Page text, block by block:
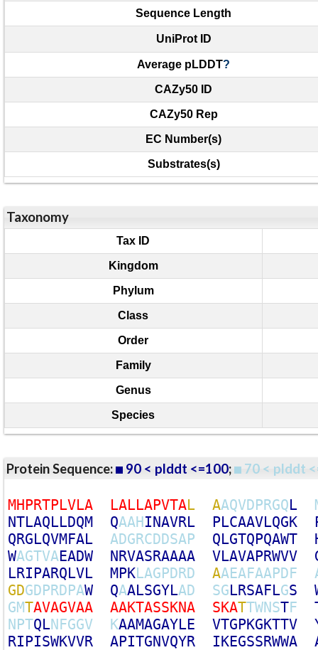
Sequence Length
UniProt ID
Average pLDDT?
CAZy50 ID
CAZy50 Rep
EC Number(s)
Substrates(s)
Taxonomy
Tax ID
Kingdom
Phylum
Class
Order
Family
Genus
Species
Protein Sequence: 90 < plddt <=100; 70 < plddt
MHPRTPLVLA LALLAPVTAL AAQVDPRGQL
NTLAQLLDQM QAAHINAVRL PLCAAVLQGK
QRGLQVMFAL ADGRCDDSAP QLGTQPQAWT
WAGTVAEADW NRVASRAAAA VLAVAPRWVV
LRIPARQLVL MPKLAGPDRD AAEAFAAPDF
GDGDPRDPAW QAALSGYLAD SGLRSAFLGS
GMTAVAGVAA AAKTASSKNA SKATTWNSTF
NPTQLNFGGV KAAMAGAYLE VTGPKGKTTV
RIPISWKVVR APITGNVQYR IKEGSSRWWA